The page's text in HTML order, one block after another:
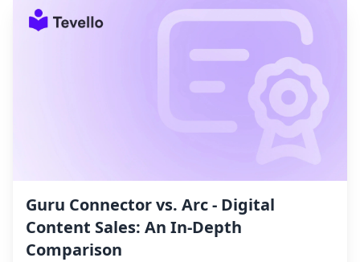
Guru Connector vs. Arc ‑ Digital
Content Sales: An In-Depth
Comparison